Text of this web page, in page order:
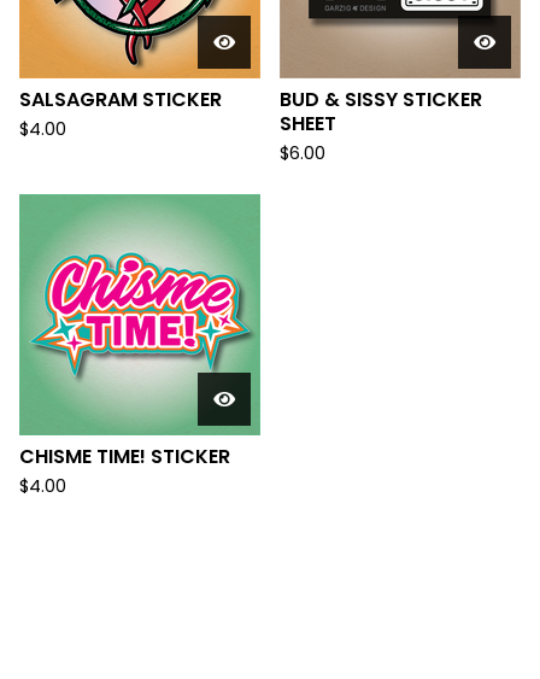
SALSAGRAM STICKER
$4.00
BUD & SISSY STICKER
SHEET
$6.00
CHISME TIME! STICKER
$4.00